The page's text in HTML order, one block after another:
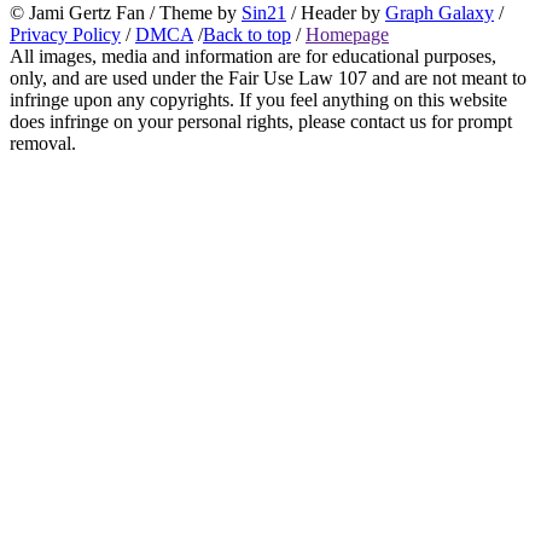
© Jami Gertz Fan / Theme by Sin21 / Header by Graph Galaxy /
Privacy Policy /DMCA /Back to top /Homepage
All images, media and information are for educational purposes,
only, and are used under the Fair Use Law 107 and are not meant to
infringe upon any copyrights. If you feel anything on this website
does infringe on your personal rights, please contact us for prompt
removal.